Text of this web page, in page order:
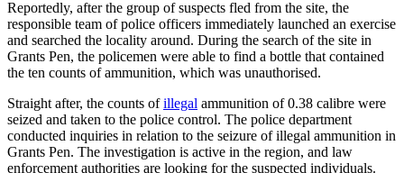
Reportedly, after the group of suspects fled from the site, the
responsible team of police officers immediately launched an exercise
and searched the locality around. During the search of the site in
Grants Pen, the policemen were able to find a bottle that contained
the ten counts of ammunition, which was unauthorised.
Straight after, the counts ofillegal ammunition of 0.38 calibre were
seized and taken to the police control. The police department
conducted inquiries in relation to the seizure of illegal ammunition in
Grants Pen. The investigation is active in the region, and law
enforcement authorities are looking for the suspected individuals.